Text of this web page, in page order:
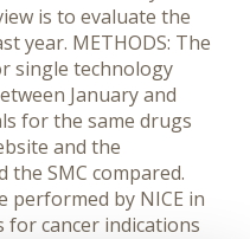
is to evaluate the
year. METHODS: The
single technology
January and
for the same drugs
and the
the SMC compared.
performed by NICE in
for cancer indications